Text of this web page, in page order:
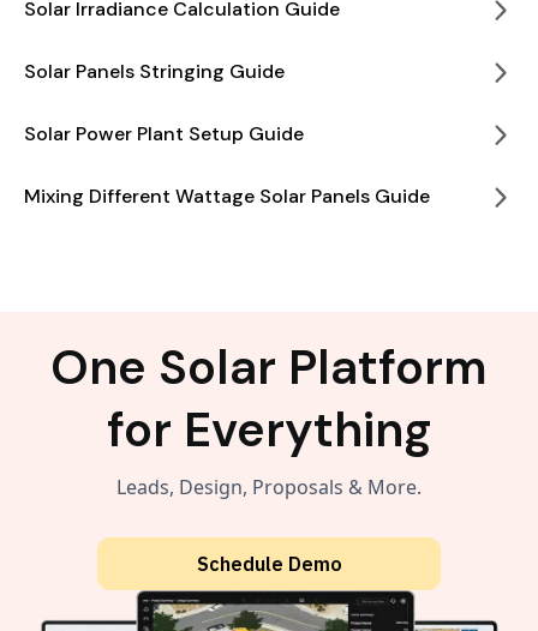
Solar Irradiance Calculation Guide
Solar Panels Stringing Guide
Solar Power Plant Setup Guide
Mixing Different Wattage Solar Panels Guide
One Solar Platform
for Everything
Leads, Design, Proposals & More.
Schedule Demo